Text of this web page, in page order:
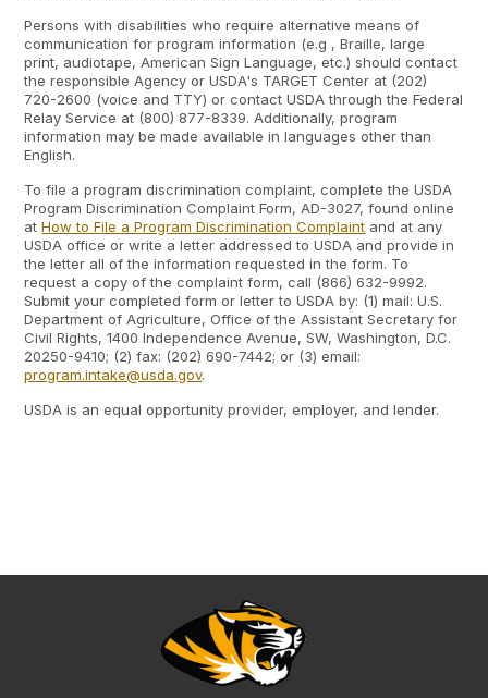
Persons with disabilities who require alternative means of
communication for program information (e.g , Braille, large
print, audiotape, American Sign Language, etc.) should contact
the responsible Agency or USDA's TARGET Center at (202)
720-2600 (voice and TTY) or contact USDA through the Federal
Relay Service at (800) 877-8339. Additionally, program
information may be made available in languages other than
English.
To file a program discrimination complaint, complete the USDA
Program Discrimination Complaint Form, AD-3027, found online
atHow to File a Program Discrimination Complaint and at any
USDA office or write a letter addressed to USDA and provide in
the letter all of the information requested in the form. To
request a copy of the complaint form, call (866) 632-9992.
Submit your completed form or letter to USDA by: (1) mail: U.S.
Department of Agriculture, Office of the Assistant Secretary for
Civil Rights, 1400 Independence Avenue, SW, Washington, D.C.
20250-9410; (2) fax: (202) 690-7442; or (3) email:
program.intake@usda.gov.
USDA is an equal opportunity provider, employer, and lender.